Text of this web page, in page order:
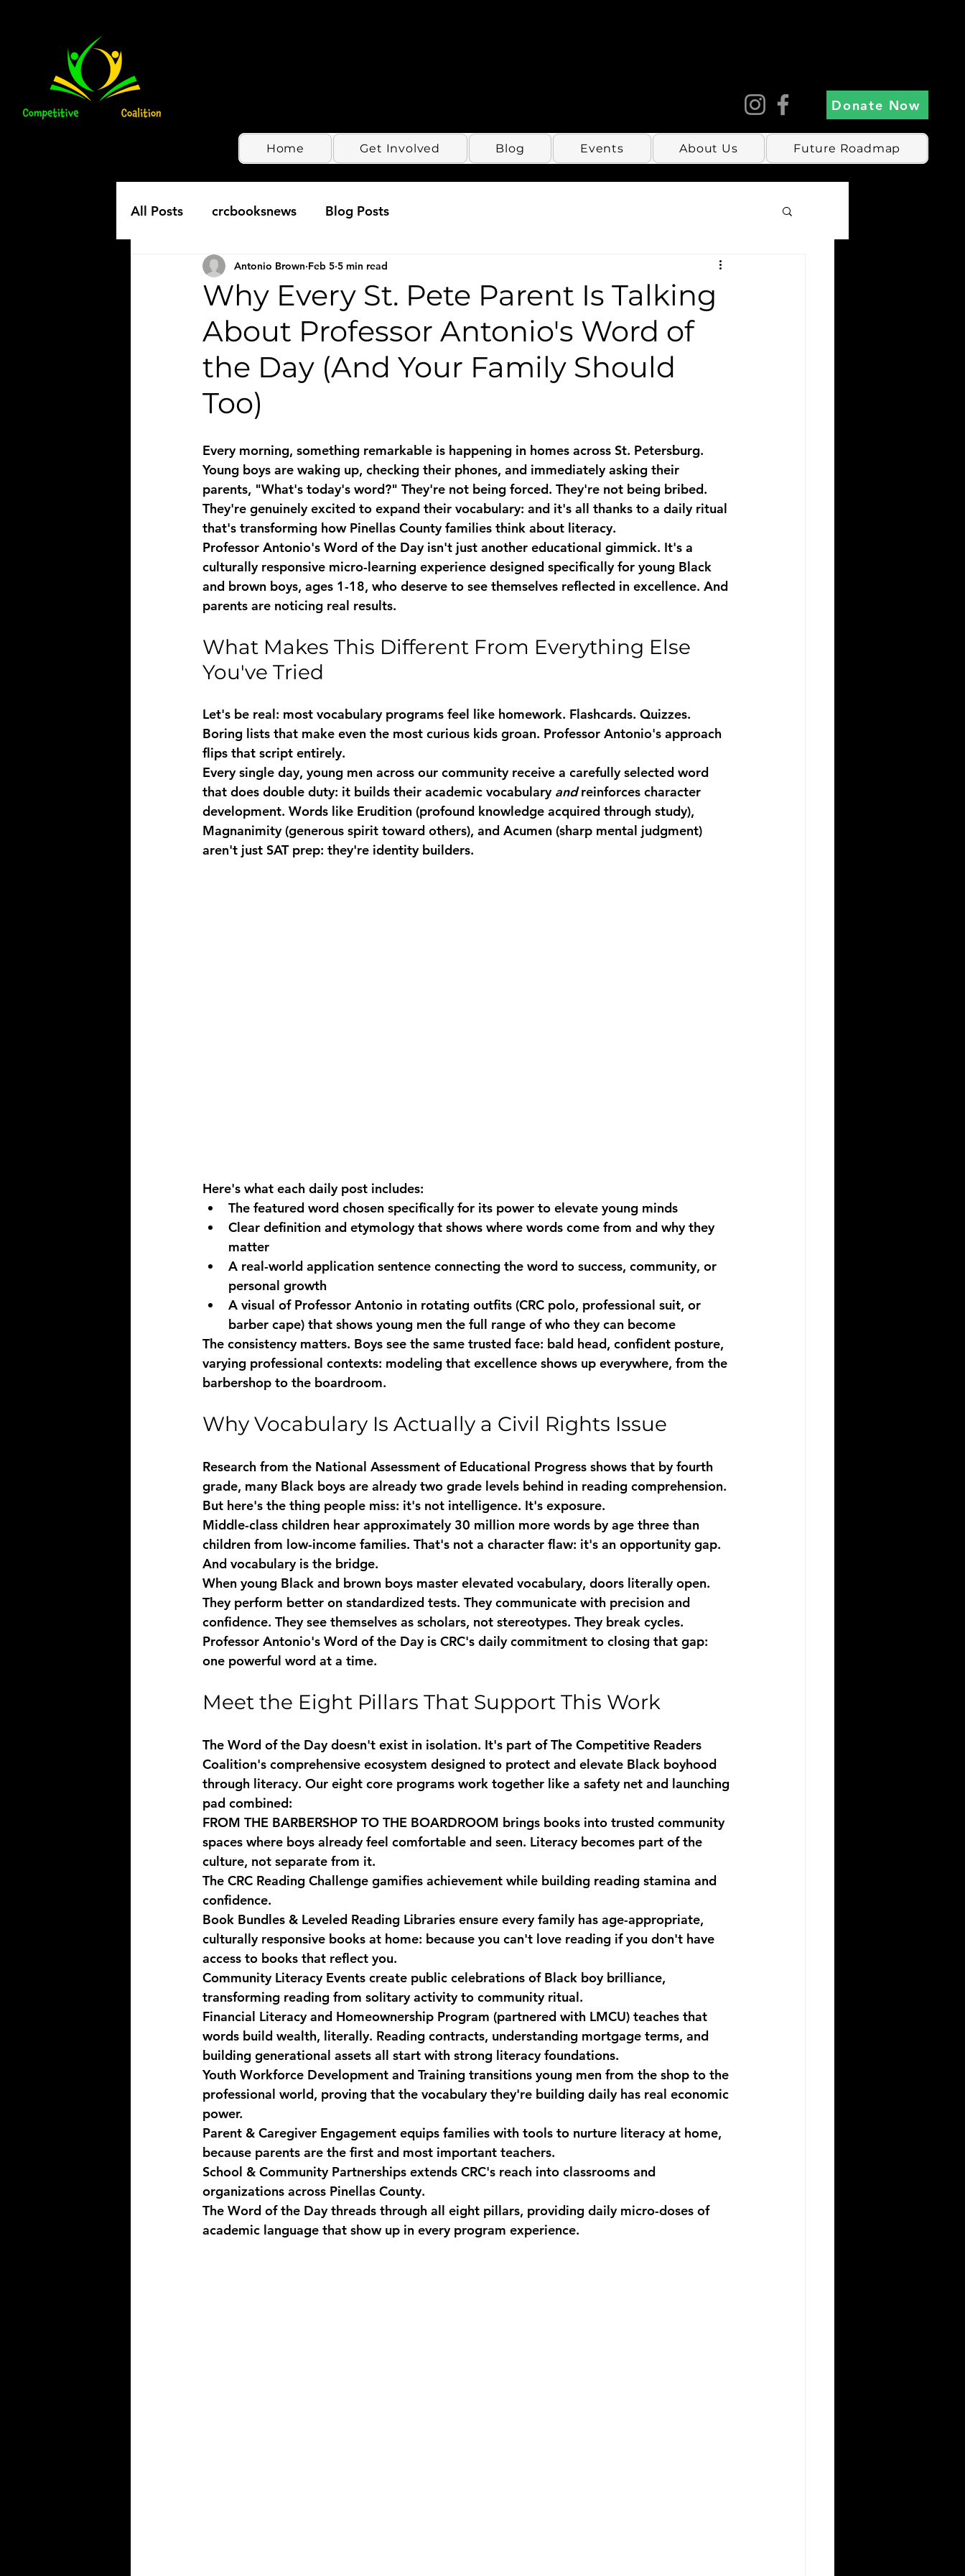
Donate Now
Home Get Involved Blog Events About Us Future Roadmap
All Posts crcbooksnews Blog Posts
Why Every St. Pete Parent Is Talking
About Professor Antonio's Word of
the Day (And Your Family Should
Too)
Antonio Brown Feb 5 5 min read
Every morning, something remarkable is happening in homes across St. Petersburg.
Young boys are waking up, checking their phones, and immediately asking their
parents, "What's today's word?" They're not being forced. They're not being bribed.
They're genuinely excited to expand their vocabulary: and it's all thanks to a daily ritual
that's transforming how Pinellas County families think about literacy.
Professor Antonio's Word of the Day isn't just another educational gimmick. It's a
culturally responsive micro-learning experience designed specifically for young Black
and brown boys, ages 1-18, who deserve to see themselves reflected in excellence. And
parents are noticing real results.
What Makes This Different From Everything Else
You've Tried
Let's be real: most vocabulary programs feel like homework. Flashcards. Quizzes.
Boring lists that make even the most curious kids groan. Professor Antonio's approach
flips that script entirely.
Every single day, young men across our community receive a carefully selected word
that does double duty: it builds their academic vocabulary and reinforces character
development. Words like Erudition (profound knowledge acquired through study),
Magnanimity (generous spirit toward others), and Acumen (sharp mental judgment)
aren't just SAT prep: they're identity builders.
Here's what each daily post includes:
The featured word chosen specifically for its power to elevate young minds
Clear definition and etymology that shows where words come from and why they
matter
A real-world application sentence connecting the word to success, community, or
personal growth
A visual of Professor Antonio in rotating outfits (CRC polo, professional suit, or
barber cape) that shows young men the full range of who they can become
The consistency matters. Boys see the same trusted face: bald head, confident posture,
varying professional contexts: modeling that excellence shows up everywhere, from the
barbershop to the boardroom.
Why Vocabulary Is Actually a Civil Rights Issue
Research from the National Assessment of Educational Progress shows that by fourth
grade, many Black boys are already two grade levels behind in reading comprehension.
But here's the thing people miss: it's not intelligence. It's exposure.
Middle-class children hear approximately 30 million more words by age three than
children from low-income families. That's not a character flaw: it's an opportunity gap.
And vocabulary is the bridge.
When young Black and brown boys master elevated vocabulary, doors literally open.
They perform better on standardized tests. They communicate with precision and
confidence. They see themselves as scholars, not stereotypes. They break cycles.
Professor Antonio's Word of the Day is CRC's daily commitment to closing that gap:
one powerful word at a time.
Meet the Eight Pillars That Support This Work
The Word of the Day doesn't exist in isolation. It's part of The Competitive Readers
Coalition's comprehensive ecosystem designed to protect and elevate Black boyhood
through literacy. Our eight core programs work together like a safety net and launching
pad combined:
FROM THE BARBERSHOP TO THE BOARDROOM brings books into trusted community
spaces where boys already feel comfortable and seen. Literacy becomes part of the
culture, not separate from it.
The CRC Reading Challenge gamifies achievement while building reading stamina and
confidence.
Book Bundles & Leveled Reading Libraries ensure every family has age-appropriate,
culturally responsive books at home: because you can't love reading if you don't have
access to books that reflect you.
Community Literacy Events create public celebrations of Black boy brilliance,
transforming reading from solitary activity to community ritual.
Financial Literacy and Homeownership Program (partnered with LMCU) teaches that
words build wealth, literally. Reading contracts, understanding mortgage terms, and
building generational assets all start with strong literacy foundations.
Youth Workforce Development and Training transitions young men from the shop to the
professional world, proving that the vocabulary they're building daily has real economic
power.
Parent & Caregiver Engagement equips families with tools to nurture literacy at home,
because parents are the first and most important teachers.
School & Community Partnerships extends CRC's reach into classrooms and
organizations across Pinellas County.
The Word of the Day threads through all eight pillars, providing daily micro-doses of
academic language that show up in every program experience.